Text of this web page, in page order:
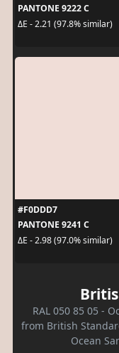
PANTONE 9222 C
ΔE - 2.21 (97.8% similar)
#F0DDD7
PANTONE 9241 C
ΔE - 2.98 (97.0% similar)
RAL 050 85 05 -
from British
Ocean